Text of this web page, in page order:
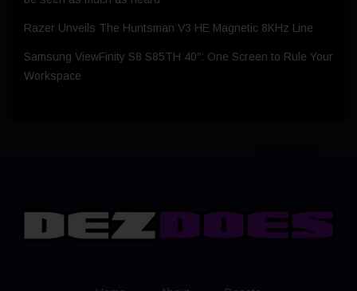
Razer Unveils The Huntsman V3 HE Magnetic 8KHz Line
Samsung ViewFinity S8 S85TH 40″: One Screen to Rule Your
Workspace